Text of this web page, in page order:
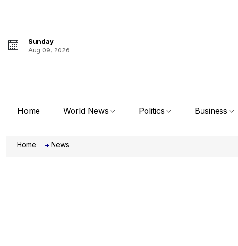
Sunday
Aug 09, 2026
Home World News Politics Business
Home News